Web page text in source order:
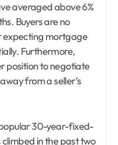
averaged above 6%
Buyers are no
expecting mortgage
Furthermore,
position to negotiate
from a seller’s
30-year-fixed-
in the past two